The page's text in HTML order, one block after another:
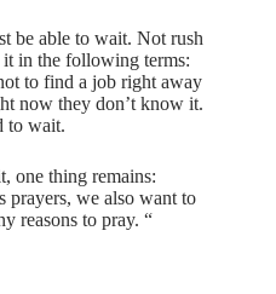
be able to wait. Not rush
in the following terms:
to find a job right away
now they don’t know it.
to wait.
one thing remains:
prayers, we also want to
reasons to pray. “